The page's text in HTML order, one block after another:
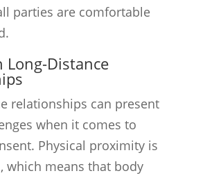
parties are comfortable
Long-Distance
relationships can present
when it comes to
Physical proximity is
which means that body